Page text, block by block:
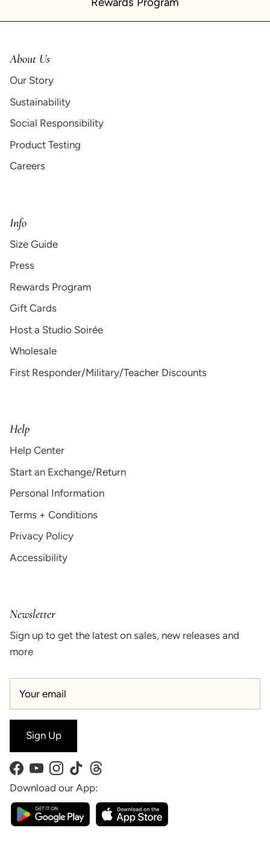
About Us
Our Story
Sustainability
Social Responsibility
Product Testing
Careers
Info
Size Guide
Press
Rewards Program
Gift Cards
Host a Studio Soirée
Wholesale
First Responder/Military/Teacher Discounts
Help
Help Center
Start an Exchange/Return
Personal Information
Terms + Conditions
Privacy Policy
Accessibility
Newsletter
Sign up to get the latest on sales, new releases and
more
Sign Up
Facebook
YouTubeInstagram
TikTokThreads
Download our App: